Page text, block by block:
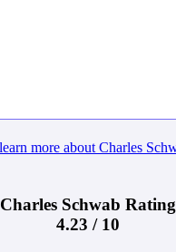
Charles Schwab Rating
4.23 / 10